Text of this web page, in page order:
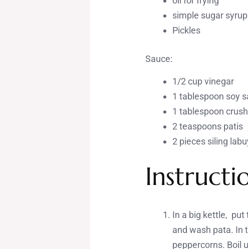
simple sugar
Pickles
Sauce:
1/2 cup vinegar
1 tablespoon soy
1 tablespoon
2 teaspoons patis
2 pieces siling
In a big kettle, put
and wash pata. In
peppercorns. Boil